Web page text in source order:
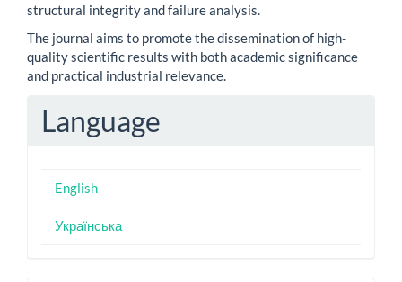
structural integrity and failure analysis.
The journal aims to promote the dissemination of high-
quality scientific results with both academic significance
and practical industrial relevance.
Language
English
Українська